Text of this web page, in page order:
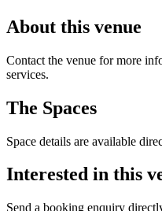
About this venue
Contact the venue for more
services.
The Spaces
Space details are available
Interested in this
Send a booking enquiry